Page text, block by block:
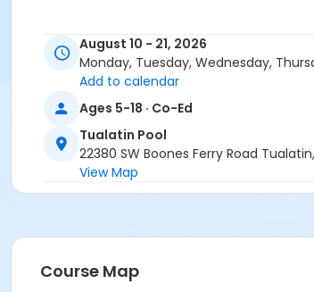
August 10 - 21, 2026
Monday, Tuesday, Wednesday,
Add to calendar
Ages 5-18 · Co-Ed
Tualatin Pool
22380 SW Boones Ferry Road
View Map
Course Map